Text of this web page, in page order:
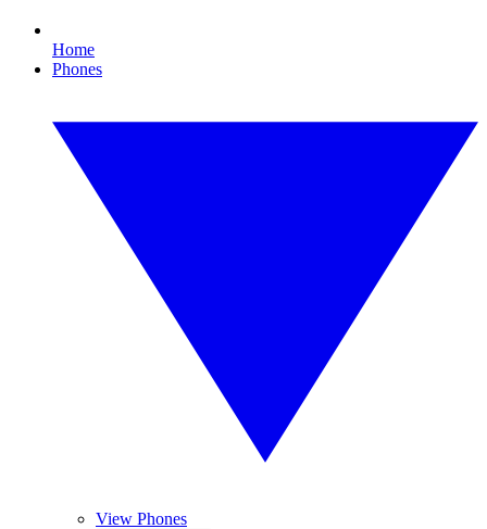
Home
Phones
View Phones